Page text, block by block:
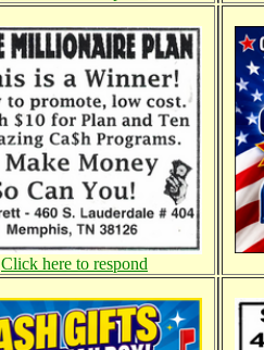
Click here to respond